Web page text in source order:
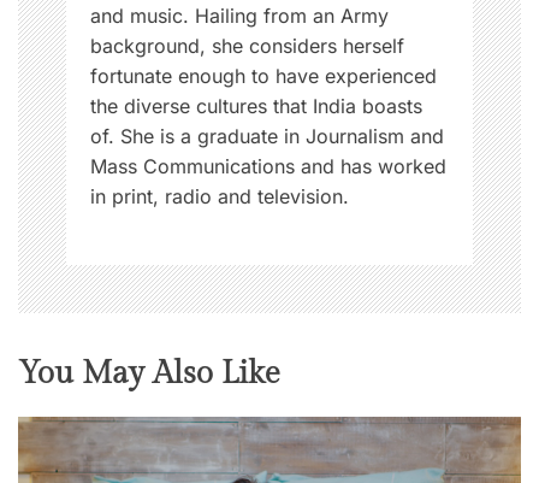
and music. Hailing from an Army
background, she considers herself
fortunate enough to have experienced
the diverse cultures that India boasts
of. She is a graduate in Journalism and
Mass Communications and has worked
in print, radio and television.
You May Also Like